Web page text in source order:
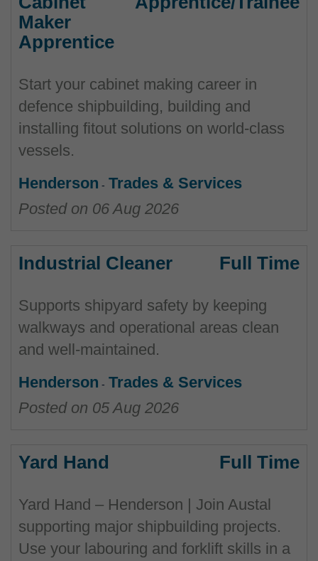
Maker
Apprentice
Start your cabinet making career in
defence shipbuilding, building and
installing fitout solutions on world-class
vessels.
Henderson Trades & Services
Posted on 06 Aug 2026
Industrial Cleaner Full Time
Supports shipyard safety by keeping
walkways and operational areas clean
and well‑maintained.
Henderson Trades & Services
Posted on 05 Aug 2026
Yard Hand Full Time
Yard Hand – Henderson | Join Austal
supporting major shipbuilding projects.
Use your labouring and forklift skills in a